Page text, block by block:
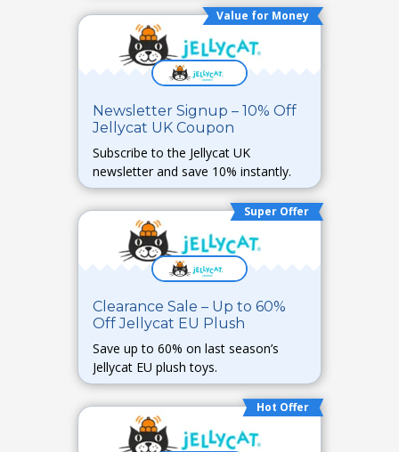
Value for Money
Newsletter Signup – 10% Off
Jellycat UK Coupon
Subscribe to the Jellycat UK
newsletter and save 10% instantly.
Super Offer
Clearance Sale – Up to 60%
Off Jellycat EU Plush
Save up to 60% on last season’s
Jellycat EU plush toys.
Hot Offer